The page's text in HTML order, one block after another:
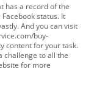
has a record of the
status. It
And you can visit
buy-
content for your task.
challenge to all the
for more